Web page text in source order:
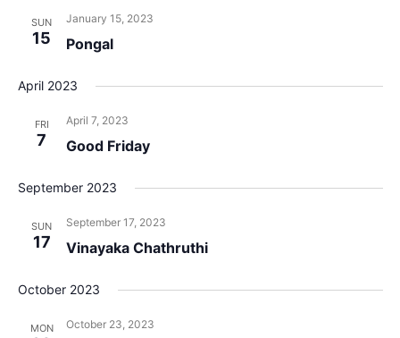
SUN
15
January 15, 2023
Pongal
April 2023
FRI
7
April 7, 2023
Good Friday
September 2023
SUN
17
September 17, 2023
Vinayaka Chathruthi
October 2023
MON October 23, 2023